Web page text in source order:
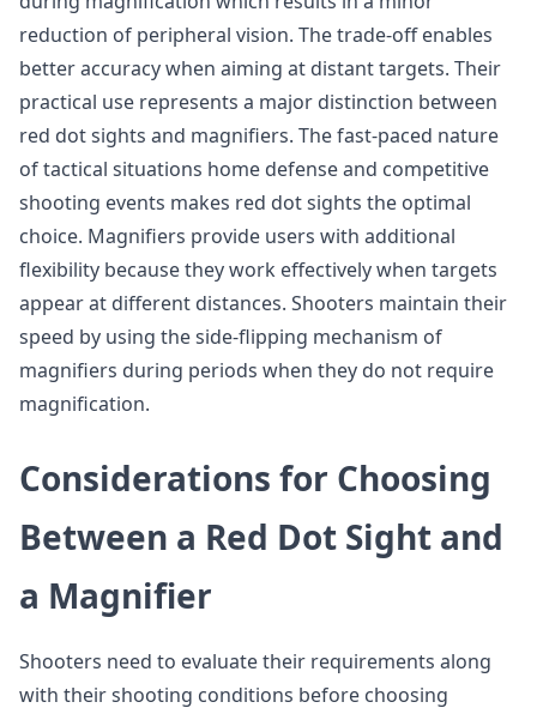
reduction of peripheral vision. The trade-off enables
better accuracy when aiming at distant targets. Their
practical use represents a major distinction between
red dot sights and magnifiers. The fast-paced nature
of tactical situations home defense and competitive
shooting events makes red dot sights the optimal
choice. Magnifiers provide users with additional
flexibility because they work effectively when targets
appear at different distances. Shooters maintain their
speed by using the side-flipping mechanism of
magnifiers during periods when they do not require
magnification.
Considerations for Choosing
Between a Red Dot Sight and
a Magnifier
Shooters need to evaluate their requirements along
with their shooting conditions before choosing